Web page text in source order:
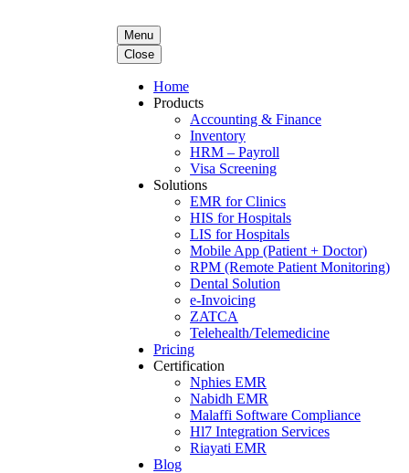
Menu
Close
Home
Products
Accounting & Finance
Inventory
HRM – Payroll
Visa Screening
Solutions
EMR for Clinics
HIS for Hospitals
LIS for Hospitals
Mobile App (Patient + Doctor)
RPM (Remote Patient Monitoring)
Dental Solution
e-Invoicing
ZATCA
Telehealth/Telemedicine
Pricing
Certification
Nphies EMR
Nabidh EMR
Malaffi Software Compliance
Hl7 Integration Services
Riayati EMR
Blog